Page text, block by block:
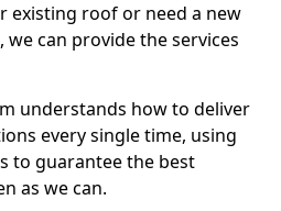
existing roof or need a new
can provide the services
understands how to deliver
every single time, using
to guarantee the best
as we can.